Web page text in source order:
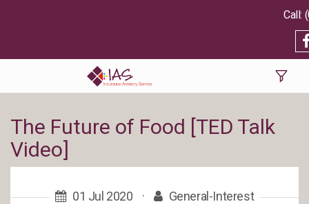
The Future of Food [TED Talk
Video]
01 Jul 2020 · General-Interest